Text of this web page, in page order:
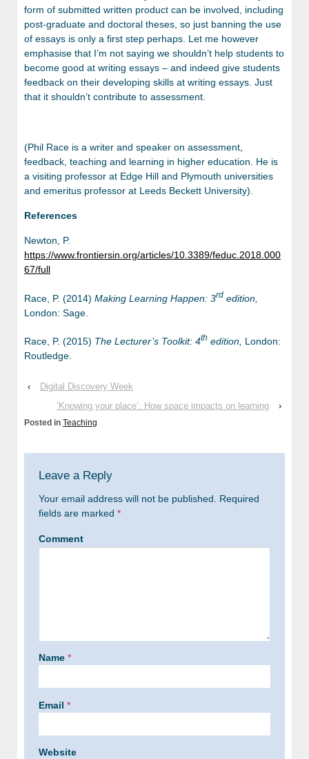
form of submitted written product can be involved, including
post-graduate and doctoral theses, so just banning the use
of essays is only a first step perhaps. Let me however
emphasise that I’m not saying we shouldn’t help students to
become good at writing essays – and indeed give students
feedback on their developing skills at writing essays. Just
that it shouldn’t contribute to assessment.
(Phil Race is a writer and speaker on assessment,
feedback, teaching and learning in higher education. He is
a visiting professor at Edge Hill and Plymouth universities
and emeritus professor at Leeds Beckett University).
References
Newton, P.
https://www.frontiersin.org/articles/10.3389/feduc.2018.000
67/full
Race, P. (2014) Making Learning Happen: 3rd edition,
London: Sage.
Race, P. (2015) The Lecturer’s Toolkit: 4th edition, London:
Routledge.
‹
Digital Discovery Week
‘Knowing your place’: How space impacts on learning
›
Posted in Teaching
Leave a Reply
Your email address will not be published. Required
fields are marked *
Comment
Name *
Email *
Website